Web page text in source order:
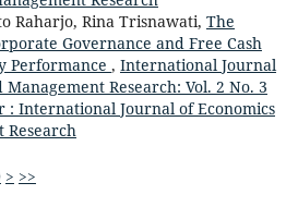
Raharjo, Rina Trisnawati, The
Governance and Free Cash
Performance , International Journal
Management Research: Vol. 2 No. 3
: International Journal of Economics
Research
> >>